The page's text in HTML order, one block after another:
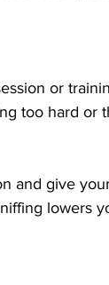
or
too hard or
and give
lowers